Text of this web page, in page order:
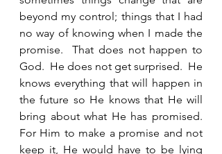
beyond my control; things that I had
no way of knowing when I made the
promise.  That does not happen to
God.  He does not get surprised.  He
knows everything that will happen in
the future so He knows that He will
bring about what He has promised.
For Him to make a promise and not
keep it, He would have to be lying